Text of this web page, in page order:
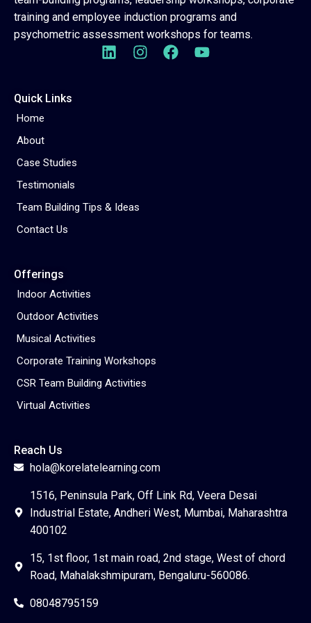
training and employee induction programs and
psychometric assessment workshops for teams.
Quick Links
Home
About
Case Studies
Testimonials
Team Building Tips & Ideas
Contact Us
Offerings
Indoor Activities
Outdoor Activities
Musical Activities
Corporate Training Workshops
CSR Team Building Activities
Virtual Activities
Reach Us
hola@korelatelearning.com
1516, Peninsula Park, Off Link Rd, Veera Desai
Industrial Estate, Andheri West, Mumbai, Maharashtra
400102
15, 1st floor, 1st main road, 2nd stage, West of chord
Road, Mahalakshmipuram, Bengaluru-560086.
08048795159